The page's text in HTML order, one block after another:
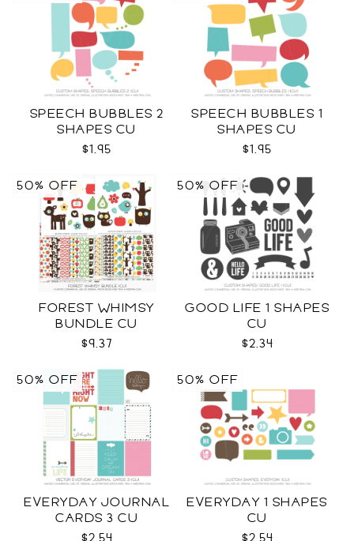
SPEECH BUBBLES 2
SHAPES CU
$1.95
SPEECH BUBBLES 1
SHAPES CU
$1.95
FOREST WHIMSY
BUNDLE CU
$9.37
50% OFF
GOOD LIFE 1 SHAPES
CU
$2.34
50% OFF
EVERYDAY JOURNAL
CARDS 3 CU
50% OFF
EVERYDAY 1 SHAPES
CU
50% OFF